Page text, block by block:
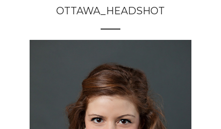
OTTAWA_HEADSHOT